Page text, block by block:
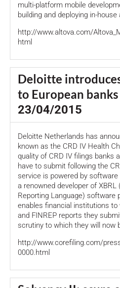
multi-platform mobile
building and deploying in-
http://www.altova.com/
html
Deloitte
to European banks
23/04/2015
Deloitte Netherlands has
known as the CRD IV Health
quality of CRD IV filings banks
have to submit following the
service is powered by software
a renowned developer of
Reporting Language) software
enables financial institutions to
and FINREP reports they
scrutiny to which they will now
http://www.corefiling.com/
0000.html